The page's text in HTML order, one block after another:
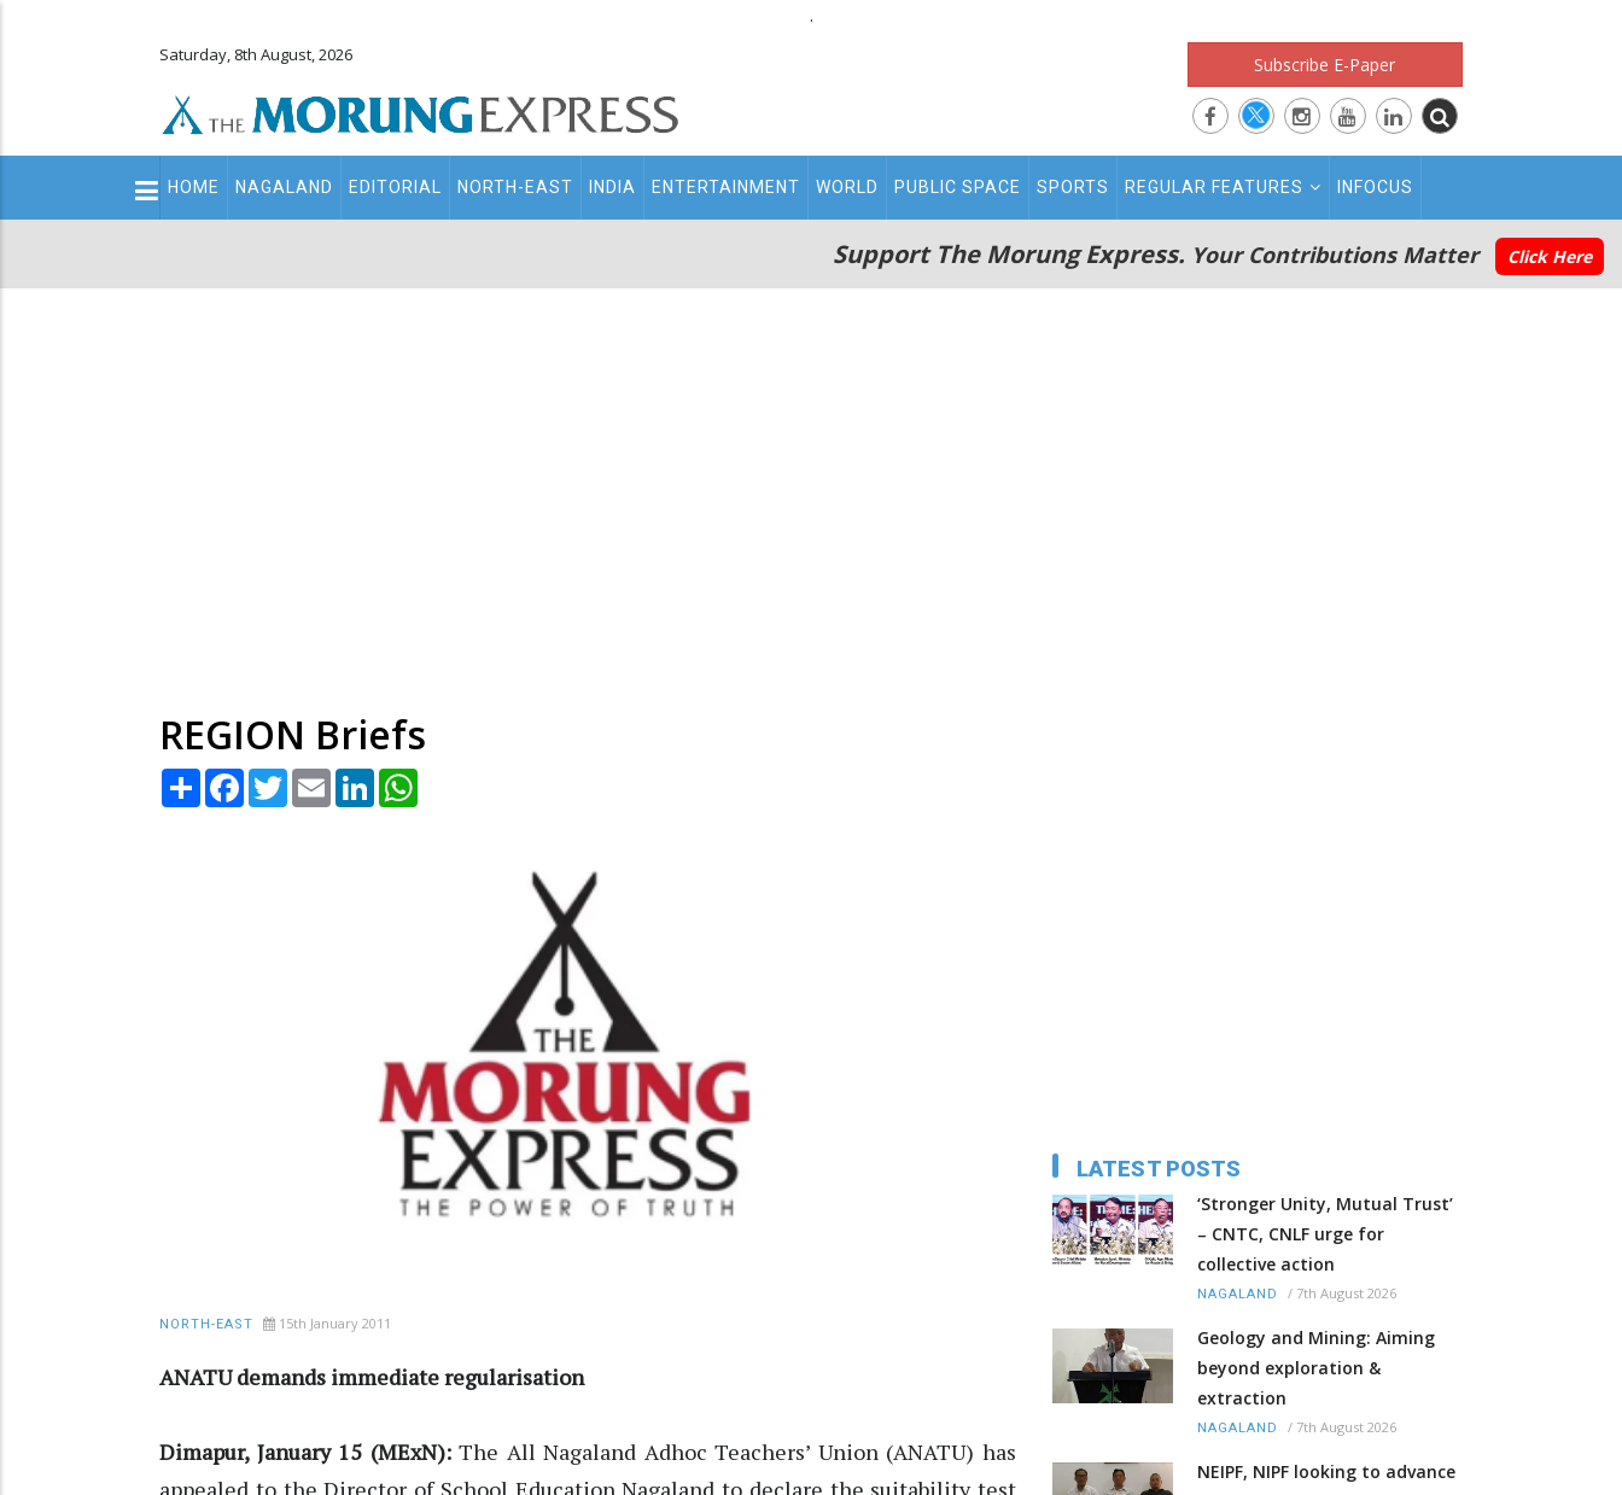
.
Saturday, 8th August, 2026 Subscribe E-Paper
Main
navigation
HOME NAGALAND EDITORIAL NORTH-EAST INDIA ENTERTAINMENT WORLD PUBLIC SPACE SPORTS REGULAR FEATURES INFOCUS
Support The Morung Express. Your Contributions Matter Click Here
REGION Briefs
Share Facebook
TwitterEmail LinkedIn
NORTH-EAST 15th January 2011
ANATU demands immediate regularisation
Dimapur, January 15 (MExN):The All Nagaland Adhoc Teachers’ Union (ANATU) has
LATEST POSTS
‘Stronger Unity, Mutual Trust’
– CNTC, CNLF urge for
collective action
NAGALAND / 7th August 2026
Geology and Mining: Aiming
beyond exploration &
extraction
NAGALAND / 7th August 2026
NEIPF, NIPF looking to advance